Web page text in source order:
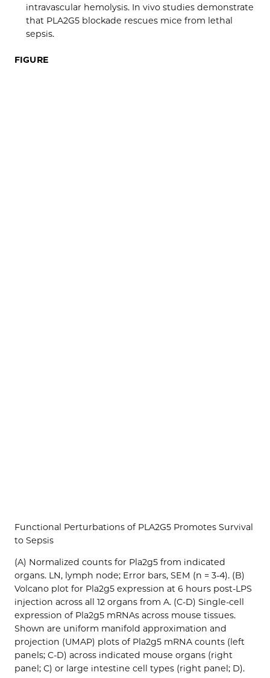
intravascular hemolysis. In vivo studies demonstrate
that PLA2G5 blockade rescues mice from lethal
sepsis.
FIGURE
Functional Perturbations of PLA2G5 Promotes Survival
to Sepsis
(A) Normalized counts for Pla2g5 from indicated
organs. LN, lymph node; Error bars, SEM (n = 3-4). (B)
Volcano plot for Pla2g5 expression at 6 hours post-LPS
injection across all 12 organs from A. (C-D) Single-cell
expression of Pla2g5 mRNAs across mouse tissues.
Shown are uniform manifold approximation and
projection (UMAP) plots of Pla2g5 mRNA counts (left
panels; C-D) across indicated mouse organs (right
panel; C) or large intestine cell types (right panel; D).